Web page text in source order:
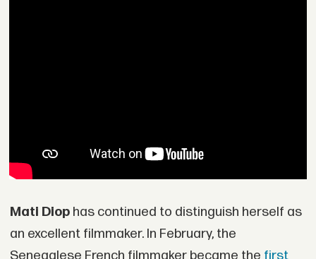
Mati Diophas continued to distinguish herself as
an excellent filmmaker. In February, the